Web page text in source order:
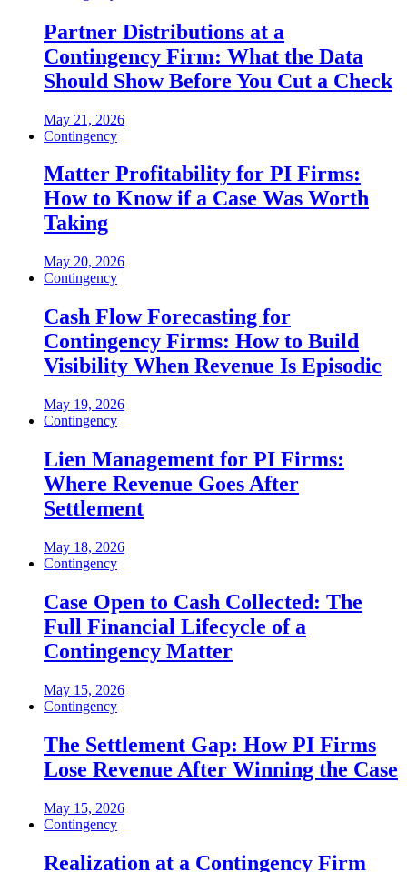
Partner Distributions at a
Contingency Firm: What the Data
Should Show Before You Cut a Check
May 21, 2026
Contingency
Matter Profitability for PI Firms:
How to Know if a Case Was Worth
Taking
May 20, 2026
Contingency
Cash Flow Forecasting for
Contingency Firms: How to Build
Visibility When Revenue Is Episodic
May 19, 2026
Contingency
Lien Management for PI Firms:
Where Revenue Goes After
Settlement
May 18, 2026
Contingency
Case Open to Cash Collected: The
Full Financial Lifecycle of a
Contingency Matter
May 15, 2026
Contingency
The Settlement Gap: How PI Firms
Lose Revenue After Winning the Case
May 15, 2026
Contingency
Realization at a Contingency Firm